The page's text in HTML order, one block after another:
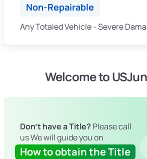
Non-Repairable
Any Totaled Vehicle - Severe
Welcome to
Don't have a Title? Please call
us We will guide you on
How to obtain the Title